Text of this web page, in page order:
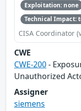
Exploitation: none
Technical Impact:
CISA Coordinator
CWE
CWE-200-
Unauthorized
Assigner
siemens